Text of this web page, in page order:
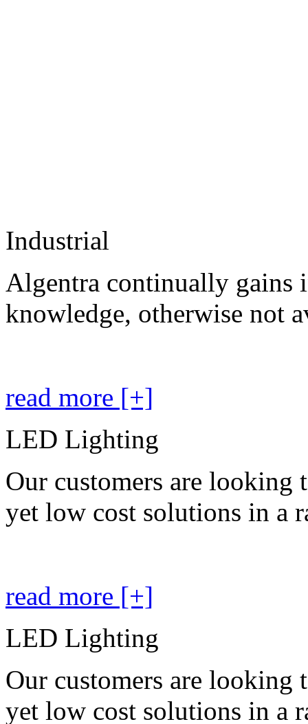
Industrial
Algentra continually gains
knowledge, otherwise not
read more [+]
LED Lighting
Our customers are looking
yet low cost solutions in a
read more [+]
LED Lighting
Our customers are looking
yet low cost solutions in a